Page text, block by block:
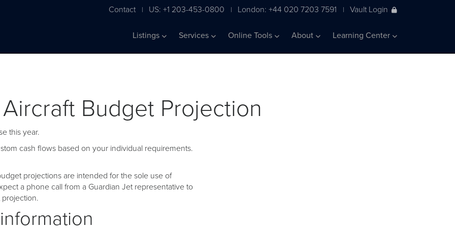
Contact | US: +1 203-453-0800 | London: +44 020 7203 7591 | Vault Login
Listings Services Online Tools About Learning Center
Budget Projection
this year.
cash flows based on your individual requirements.
projections are intended for the sole use of
a phone call from a Guardian Jet representative to